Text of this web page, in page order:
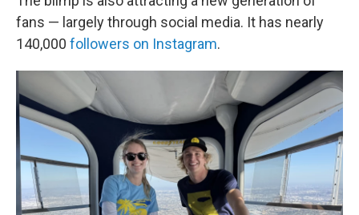
fans — largely through social media. It has nearly
140,000 followers on Instagram.